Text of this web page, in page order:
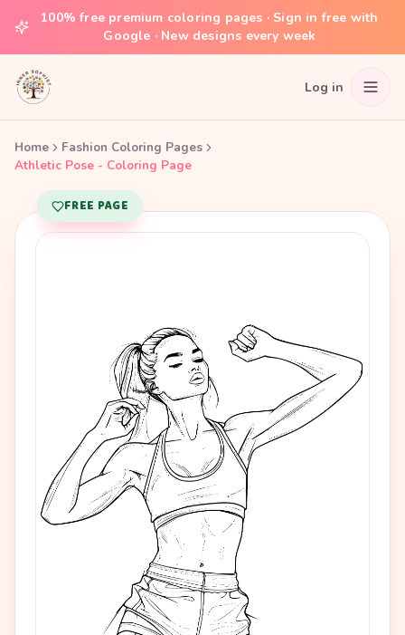
100% free premium coloring pages · Sign in free with
Google · New designs every week
Log in
Home
Fashion Coloring Pages
Athletic Pose - Coloring Page
FREE PAGE